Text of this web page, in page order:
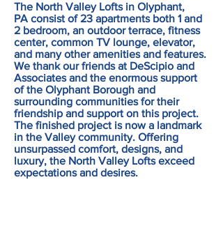
The North Valley Lofts in Olyphant,
PA consist of 23 apartments both 1 and
2 bedroom, an outdoor terrace, fitness
center, common TV lounge, elevator,
and many other amenities and features.
We thank our friends at DeScipio and
Associates and the enormous support
of the Olyphant Borough and
surrounding communities for their
friendship and support on this project.
The finished project is now a landmark
in the Valley community. Offering
unsurpassed comfort, designs, and
luxury, the North Valley Lofts exceed
expectations and desires.